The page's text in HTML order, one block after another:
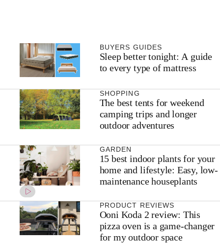
BUYERS GUIDES
Sleep better tonight: A guide
to every type of mattress
SHOPPING
The best tents for weekend
camping trips and longer
outdoor adventures
GARDEN
15 best indoor plants for your
home and lifestyle: Easy, low-
maintenance houseplants
PRODUCT REVIEWS
Ooni Koda 2 review: This
pizza oven is a game-changer
for my outdoor space